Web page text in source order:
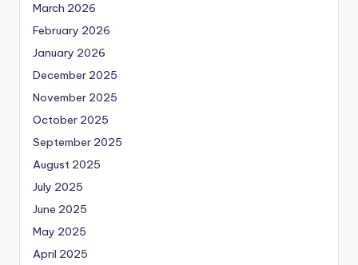
March 2026
February 2026
January 2026
December 2025
November 2025
October 2025
September 2025
August 2025
July 2025
June 2025
May 2025
April 2025